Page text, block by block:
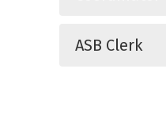
ASB Clerk